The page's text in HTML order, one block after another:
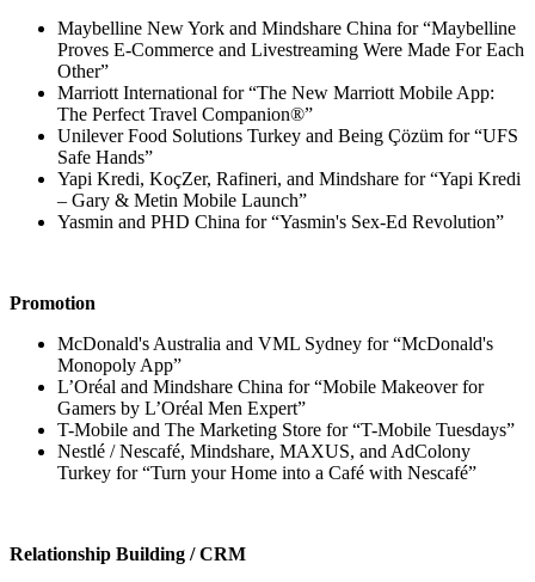
Maybelline New York and Mindshare China for “Maybelline
Proves E-Commerce and Livestreaming Were Made For Each
Other”
Marriott International for “The New Marriott Mobile App:
The Perfect Travel Companion®”
Unilever Food Solutions Turkey and Being Çözüm for “UFS
Safe Hands”
Yapi Kredi, KoçZer, Rafineri, and Mindshare for “Yapi Kredi
– Gary & Metin Mobile Launch”
Yasmin and PHD China for “Yasmin's Sex-Ed Revolution”
Promotion
McDonald's Australia and VML Sydney for “McDonald's
Monopoly App”
L’Oréal and Mindshare China for “Mobile Makeover for
Gamers by L’Oréal Men Expert”
T-Mobile and The Marketing Store for “T-Mobile Tuesdays”
Nestlé / Nescafé, Mindshare, MAXUS, and AdColony
Turkey for “Turn your Home into a Café with Nescafé”
Relationship Building / CRM